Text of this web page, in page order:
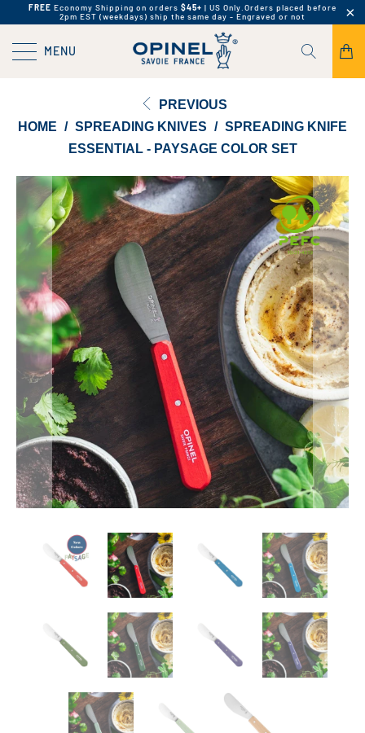
FREE Economy Shipping on orders $45+ | US Only. Orders placed before
2pm EST (weekdays) ship the same day - Engraved or not
MENU
PREVIOUS
HOME / SPREADING KNIVES / SPREADING KNIFE
ESSENTIAL - PAYSAGE COLOR SET